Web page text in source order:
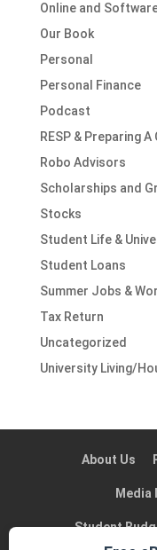
Online and
Our Book
Personal
Personal Finance
Podcast
RESP & Preparing
Robo Advisors
Scholarships and
Stocks
Student Life &
Student Loans
Summer Jobs &
Tax Return
Uncategorized
University Living/
About Us
Media
Student